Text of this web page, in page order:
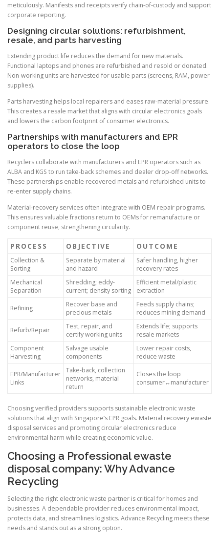
meticulously. Manifests and receipts verify chain-of-custody and support
corporate reporting.
Designing circular solutions: refurbishment,
resale, and parts harvesting
Extending product life reduces the demand for new materials.
Functional laptops and phones are refurbished and resold or donated.
Non-working units are harvested for usable parts (screens, RAM, power
supplies).
Parts harvesting helps local repairers and eases raw-material pressure.
This creates a resale market that aligns with circular electronics goals
and lowers the carbon footprint of consumer electronics.
Partnerships with manufacturers and EPR
operators to close the loop
Recyclers collaborate with manufacturers and EPR operators such as
ALBA and KGS to run take-back schemes and dealer drop-off networks.
These partnerships enable recovered metals and refurbished units to
re-enter supply chains.
Material-recovery services often integrate with OEM repair programs.
This ensures valuable fractions return to OEMs for remanufacture or
component reuse, strengthening circularity.
PROCESS OBJECTIVE OUTCOME
Collection &
Sorting
Separate by material
and hazard
Safer handling, higher
recovery rates
Mechanical
Separation
Shredding; eddy-
current; density sorting
Efficient metal/plastic
extraction
Refining
Recover base and
precious metals
Feeds supply chains;
reduces mining demand
Refurb/Repair
Test, repair, and
certify working units
Extends life; supports
resale markets
Component
Harvesting
Salvage usable
components
Lower repair costs,
reduce waste
EPR/Manufacturer
Links
Take-back, collection
networks, material
return
Closes the loop
consumer↔manufacturer
Choosing verified providers supports sustainable electronic waste
solutions that align with Singapore’s EPR goals. Material recovery ewaste
disposal services and promoting circular electronics reduce
environmental harm while creating economic value.
Choosing a Professional ewaste
disposal company: Why Advance
Recycling
Selecting the right electronic waste partner is critical for homes and
businesses. A dependable provider reduces environmental impact,
protects data, and streamlines logistics. Advance Recycling meets these
needs and stands out as a strong option.